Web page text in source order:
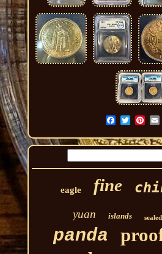
eagle fine
yuan islands sealed
panda